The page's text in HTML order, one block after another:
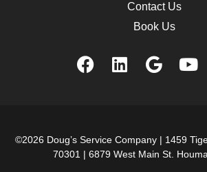
Contact Us
Book Us
©2026 Doug’s Service Company | 1459
70301 | 6879 West Main St.